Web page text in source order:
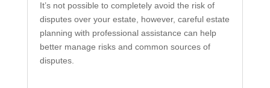
It’s not possible to completely avoid the risk of
disputes over your estate, however, careful estate
planning with professional assistance can help
better manage risks and common sources of
disputes.